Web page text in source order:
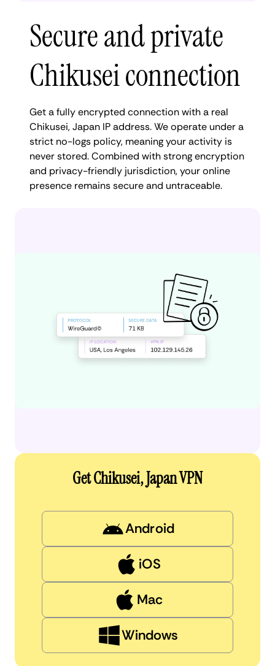
Secure and private
Chikusei connection
Get a fully encrypted connection with a real
Chikusei, Japan IP address. We operate under a
strict no-logs policy, meaning your activity is
never stored. Combined with strong encryption
and privacy-friendly jurisdiction, your online
presence remains secure and untraceable.
Get Chikusei, Japan VPN
Android
iOS
Mac
Windows